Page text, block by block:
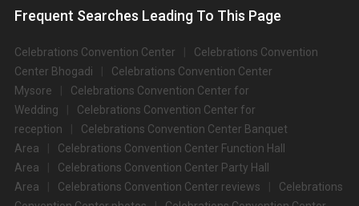
Frequent Searches Leading To This Page
Celebrations Convention Center
Celebrations Convention
Center Bhogadi
Celebrations Convention Center
Mysore
Celebrations Convention Center for
Wedding
Celebrations Convention Center for
reception
Celebrations Convention Center Banquet
Area
Celebrations Convention Center Function Hall
Area
Celebrations Convention Center Party Hall
Area
Celebrations Convention Center reviews
Celebrations